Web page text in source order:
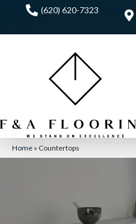
(620) 620-7323
Home » Countertops